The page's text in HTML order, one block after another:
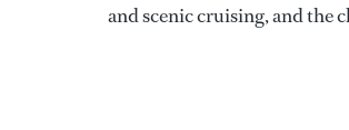
and scenic cruising, and